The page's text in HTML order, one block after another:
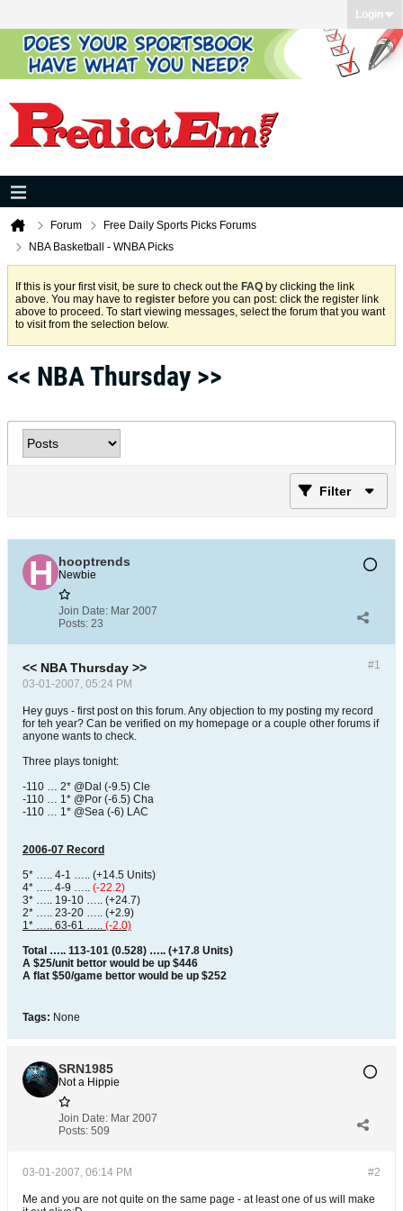
Login
Forum
Free Daily Sports Picks Forums
NBA Basketball - WNBA Picks
If this is your first visit, be sure to check out the FAQ by clicking the link
above. You may have to register before you can post: click the register link
above to proceed. To start viewing messages, select the forum that you want
to visit from the selection below.
<< NBA Thursday >>
Filter
hooptrends
Newbie
Join Date: Mar 2007
Posts: 23
#1
<< NBA Thursday >>
03-01-2007, 05:24 PM
Hey guys - first post on this forum. Any objection to my posting my record
for teh year? Can be verified on my homepage or a couple other forums if
anyone wants to check.
Three plays tonight:
-110 … 2* @Dal (-9.5) Cle
-110 … 1* @Por (-6.5) Cha
-110 … 1* @Sea (-6) LAC
2006-07 Record
5* ….. 4-1 ….. (+14.5 Units)
4* ….. 4-9 ….. (-22.2)
3* ….. 19-10 ….. (+24.7)
2* ….. 23-20 ….. (+2.9)
1* ….. 63-61 ….. (-2.0)
Total ….. 113-101 (0.528) ….. (+17.8 Units)
A $25/unit bettor would be up $446
A flat $50/game bettor would be up $252
Tags: None
SRN1985
Not a Hippie
Join Date: Mar 2007
Posts: 509
#2
03-01-2007, 06:14 PM
Me and you are not quite on the same page - at least one of us will make